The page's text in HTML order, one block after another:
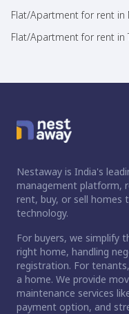
Flat/Apartment for rent in
Flat/Apartment for rent in
Nestaway is India's
management platform,
rent, buy, or sell homes
technology.
For buyers, we simplify
right home, handling
registration. For
a home. We provide
maintenance services
payment option, and